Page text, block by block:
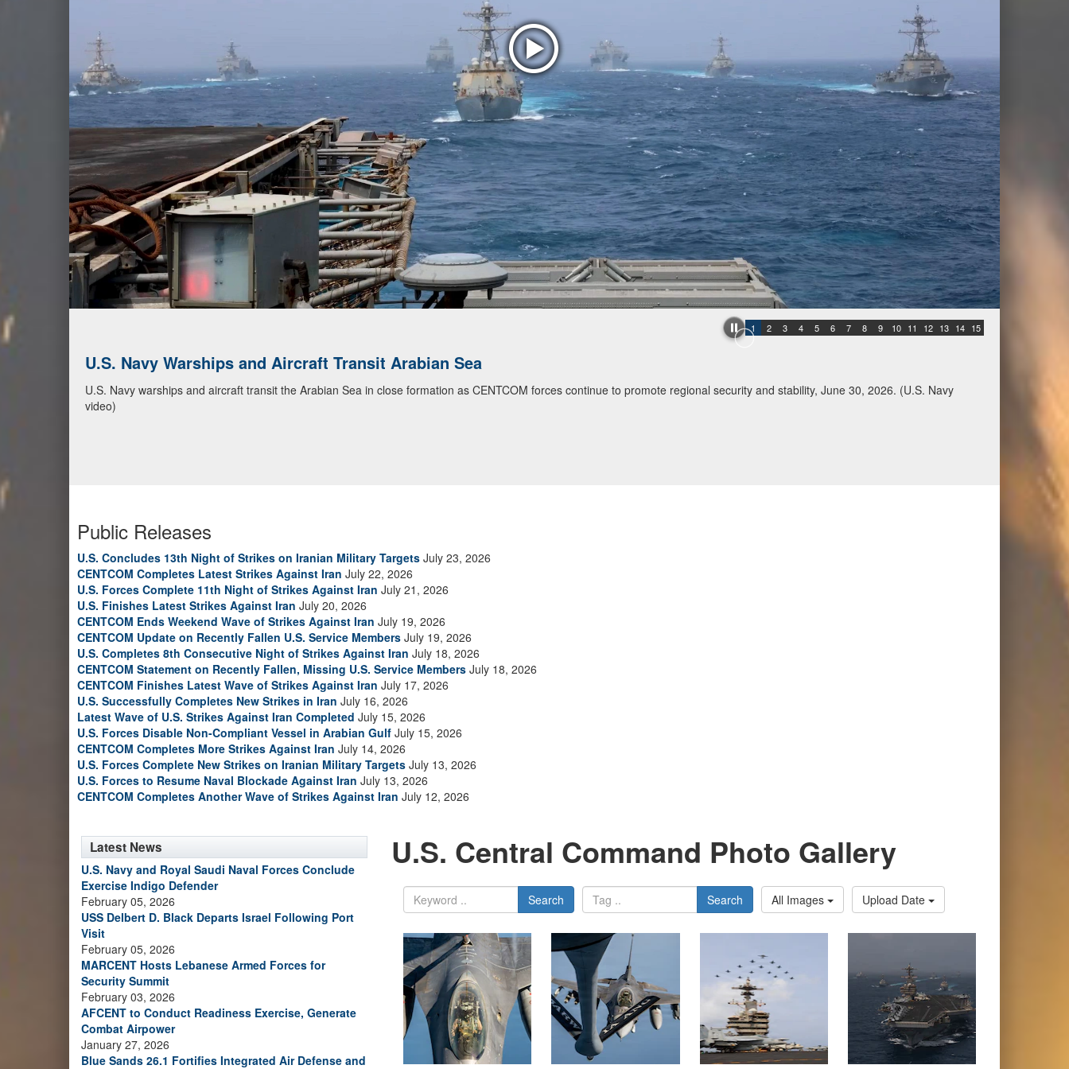
1 2 3 4 5 6 7 8 9 10 11 12 13 14 15
CENTCOM Leads Regional Security Dialogue with 12 Nations in Bahrain
Adm. Brad Cooper, CENTCOM commander, and senior military officials from Bahrain, Egypt, Jordan, Kuwait, Lebanon, Oman, Qatar, Saudi Arabia, Syria, the United Arab
Emirates, and Yemen, discuss the current regional security environment and opportunities for enhancing defense collaboration during a regional security dialogue hosted by the
Public Releases
U.S. Concludes 13th Night of Strikes on Iranian Military Targets July 23, 2026
CENTCOM Completes Latest Strikes Against Iran July 22, 2026
U.S. Forces Complete 11th Night of Strikes Against Iran July 21, 2026
U.S. Finishes Latest Strikes Against Iran July 20, 2026
CENTCOM Ends Weekend Wave of Strikes Against Iran July 19, 2026
CENTCOM Update on Recently Fallen U.S. Service Members July 19, 2026
U.S. Completes 8th Consecutive Night of Strikes Against Iran July 18, 2026
CENTCOM Statement on Recently Fallen, Missing U.S. Service Members July 18, 2026
CENTCOM Finishes Latest Wave of Strikes Against Iran July 17, 2026
U.S. Successfully Completes New Strikes in Iran July 16, 2026
Latest Wave of U.S. Strikes Against Iran Completed July 15, 2026
U.S. Forces Disable Non-Compliant Vessel in Arabian Gulf July 15, 2026
CENTCOM Completes More Strikes Against Iran July 14, 2026
U.S. Forces Complete New Strikes on Iranian Military Targets July 13, 2026
U.S. Forces to Resume Naval Blockade Against Iran July 13, 2026
CENTCOM Completes Another Wave of Strikes Against Iran July 12, 2026
Latest News
U.S. Navy and Royal Saudi Naval Forces Conclude
Exercise Indigo Defender
February 05, 2026
USS Delbert D. Black Departs Israel Following Port
Visit
February 05, 2026
MARCENT Hosts Lebanese Armed Forces for
Security Summit
February 03, 2026
AFCENT to Conduct Readiness Exercise, Generate
Combat Airpower
January 27, 2026
Blue Sands 26.1 Fortifies Integrated Air Defense and
U.S. Central Command Photo Gallery
Search Search All Images Upload Date